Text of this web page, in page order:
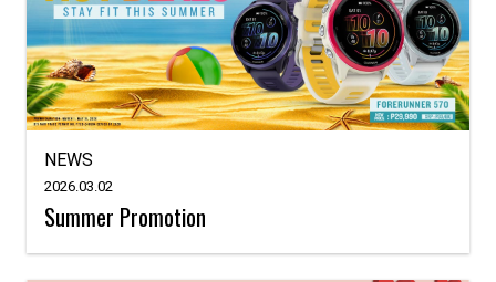
NEWS
2026.03.02
Summer Promotion